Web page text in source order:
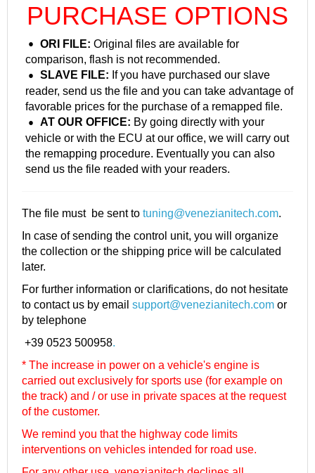
PURCHASE OPTIONS
ORI FILE: Original files are available for
comparison, flash is not recommended.
SLAVE FILE: If you have purchased our slave
reader, send us the file and you can take advantage of
favorable prices for the purchase of a remapped file.
AT OUR OFFICE: By going directly with your
vehicle or with the ECU at our office, we will carry out
the remapping procedure. Eventually you can also
send us the file readed with your readers.
The file must be sent to tuning@venezianitech.com.
In case of sending the control unit, you will organize
the collection or the shipping price will be calculated
later.
For further information or clarifications, do not hesitate
to contact us by email support@venezianitech.com or
by telephone
+39 0523 500958.
* The increase in power on a vehicle's engine is
carried out exclusively for sports use (for example on
the track) and / or use in private spaces at the request
of the customer.
We remind you that the highway code limits
interventions on vehicles intended for road use.